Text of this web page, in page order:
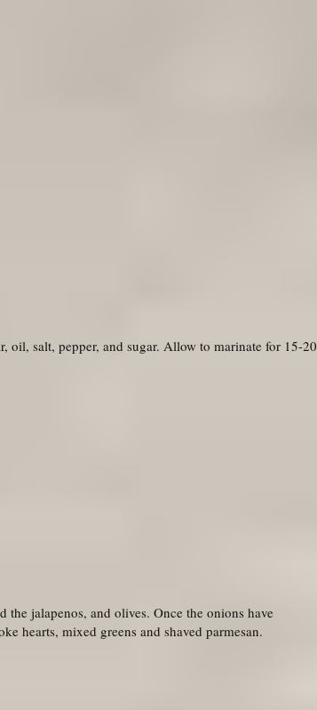
salt, pepper, and sugar. Allow to marinate for 15-20
the jalapenos, and olives. Once the onions have
hearts, mixed greens and shaved parmesan.